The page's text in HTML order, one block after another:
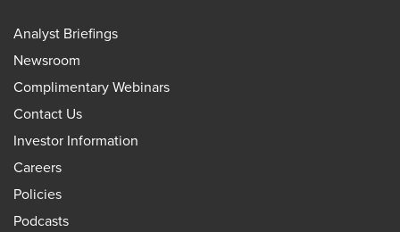
Analyst Briefings
Newsroom
Complimentary Webinars
Contact Us
Investor Information
Careers
Policies
Podcasts